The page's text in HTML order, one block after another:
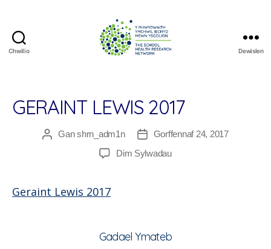
Chwilio
Research
Network
Dewislen
GERAINT LEWIS 2017
Awdur
Ganshrn_adm1n
Dyddiad
cofnod
Gorffennaf 24, 2017
Dim Sylwadauar
Geraint Lewis 2017
Gadael Ymateb